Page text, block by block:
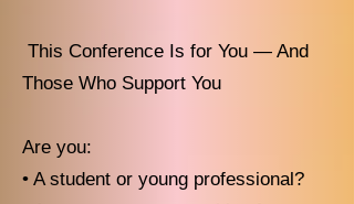
This Conference Is for You — And
Those Who Support You
Are you:
• A student or young professional?